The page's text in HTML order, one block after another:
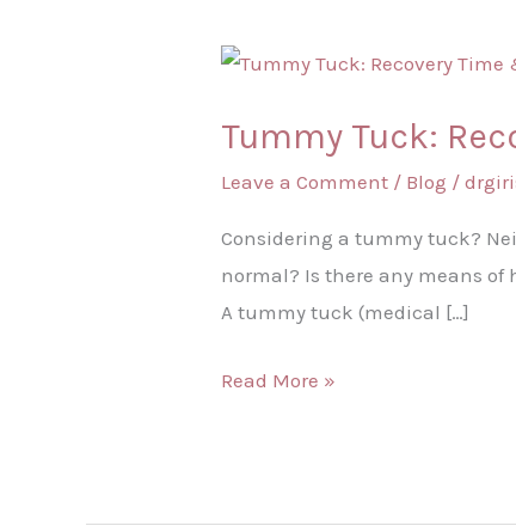
Tummy Tuck:
Leave a Comment / Blog /
Considering a tummy tuck?
normal? Is there any means
A tummy tuck (medical […]
Tummy
Recovery
Time
Recovery
Tips
Read More »